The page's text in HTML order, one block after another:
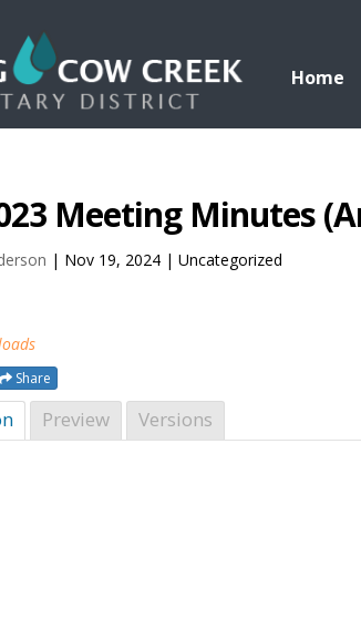
Home
Meeting Minutes
| Nov 19, 2024 | Uncategorized
Share
Preview Versions